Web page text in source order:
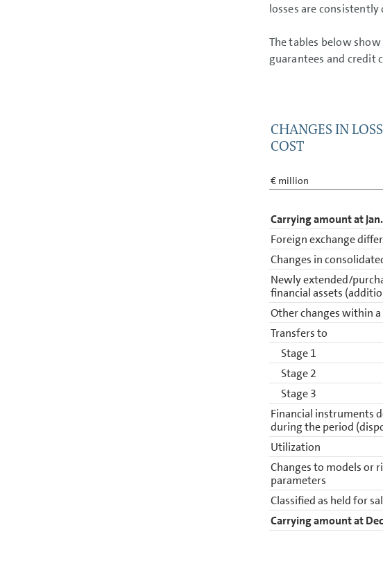
losses are
The tables below
guarantees and credit
CHANGES IN
COST
€ million
Carrying amount at
Foreign exchange
Changes in
Newly extended/
financial assets
Other changes within a
Transfers to
Stage 1
Stage 2
Stage 3
Financial instruments
during the period
Utilization
Changes to models or
parameters
Classified as held for
Carrying amount at